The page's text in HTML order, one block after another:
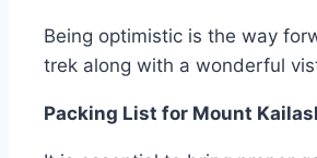
Being optimistic is the way
trek along with a wonderful
Packing List for Mount